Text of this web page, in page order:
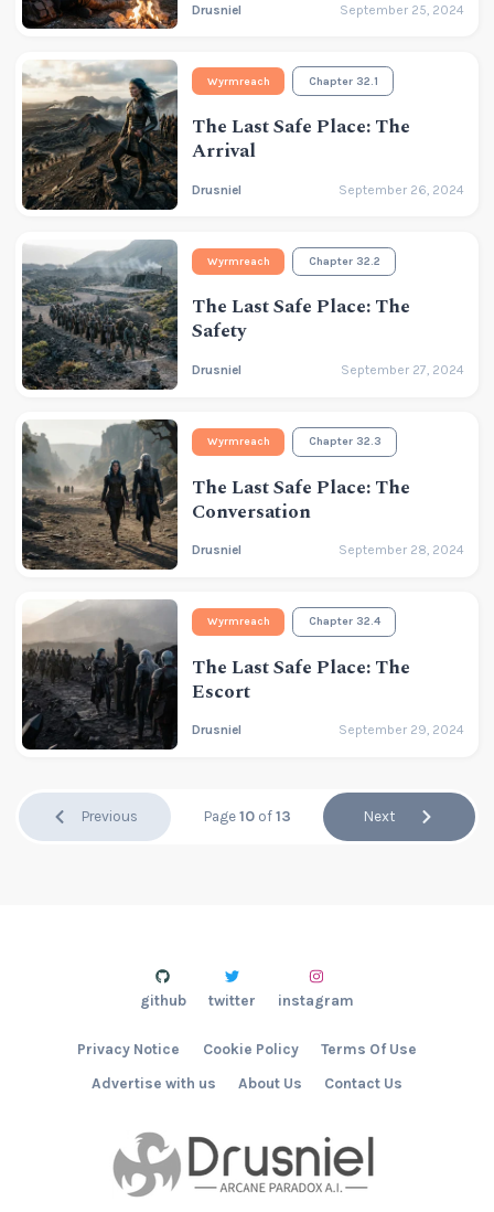
Drusniel September 25, 2024
Wyrmreach Chapter 32.1
The Last Safe Place: The
Arrival
Drusniel September 26, 2024
Wyrmreach Chapter 32.2
The Last Safe Place: The
Safety
Drusniel September 27, 2024
Wyrmreach Chapter 32.3
The Last Safe Place: The
Conversation
Drusniel September 28, 2024
Wyrmreach Chapter 32.4
The Last Safe Place: The
Escort
Drusniel September 29, 2024
Previous Page 10 of 13 Next
Advertise with us About Us Contact Us
Privacy Notice Cookie Policy Terms Of Use
github twitter instagram